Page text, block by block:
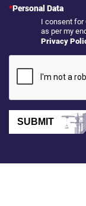
*Personal Data
I consent for
as per my
Privacy
SUBMIT